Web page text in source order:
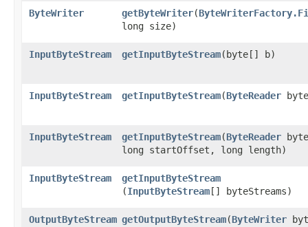
ByteWriter getByteWriter​(
long size)
InputByteStream getInputByteStream​(byte[] b)
InputByteStream getInputByteStream​(ByteReader
InputByteStream getInputByteStream​(ByteReader
long startOffset, long length)
InputByteStream getInputByteStream
(InputByteStream [] byteStreams)
OutputByteStream getOutputByteStream​(ByteWriter